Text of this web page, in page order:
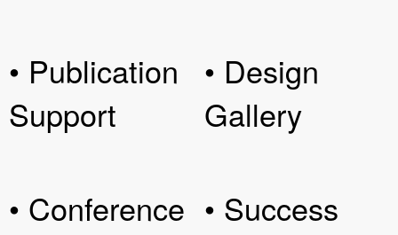
• Publication
Support
• Conference
• Design
Gallery
• Success